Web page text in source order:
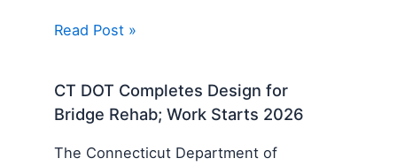
Read Post »
CT DOT Completes Design for
Bridge Rehab; Work Starts 2026
The Connecticut Department of